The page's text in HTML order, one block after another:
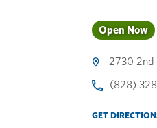
Open Now
2730 2nd
(828)
GET